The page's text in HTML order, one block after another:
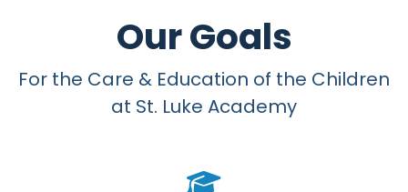
Our Goals
For the Care & Education of the Children
at St. Luke Academy